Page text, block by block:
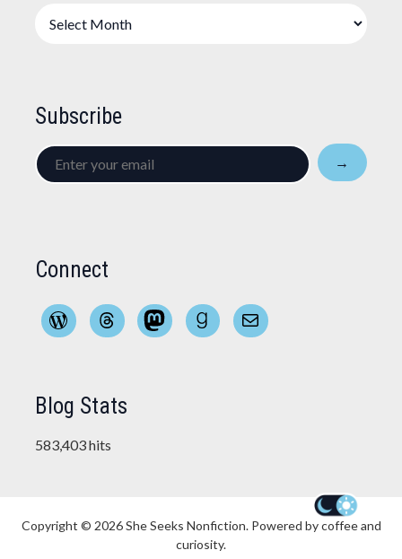
Subscribe
Enter
your
→
Connect
WordPressThreadsMastodonGoodreadsMail
Blog Stats
583,403 hits
Copyright © 2026She Seeks Nonfiction. Powered by coffee and
curiosity.